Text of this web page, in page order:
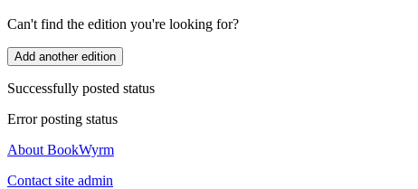
Can't find the edition you're looking for?
Add another edition
Successfully posted status
Error posting status
About BookWyrm
Contact site admin